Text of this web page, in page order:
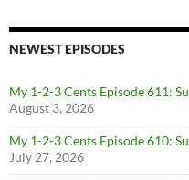
NEWEST EPISODES
My 1-2-3 Cents Episode 611:
August 3, 2026
My 1-2-3 Cents Episode 610:
July 27, 2026